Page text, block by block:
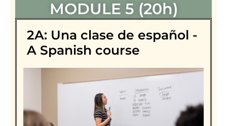
MODULE 5 (20h)
2A: Una clase de español -
A Spanish course